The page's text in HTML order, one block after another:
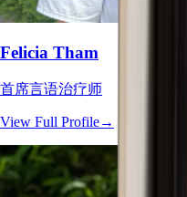
Felicia Tham
首席言语治疗师
View Full Profile→